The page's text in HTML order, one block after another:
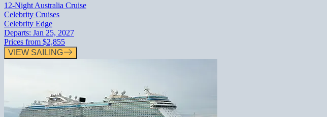
12-Night Australia Cruise
Celebrity Cruises
Celebrity Edge
Departs: Jan 25, 2027
Prices from $2,855
VIEW SAILING